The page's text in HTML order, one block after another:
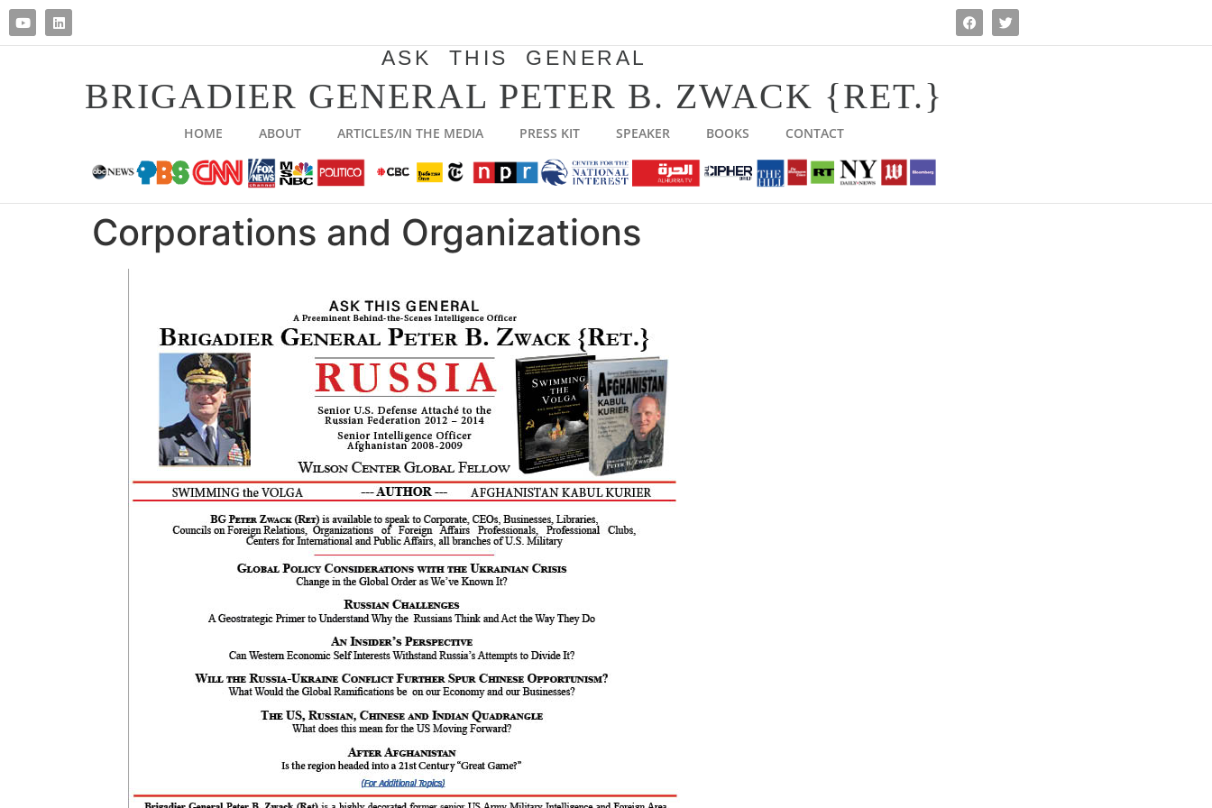
ASK THIS GENERAL
BRIGADIER GENERAL PETER B. ZWACK {RET.}
HOME ABOUT ARTICLES/IN THE MEDIA PRESS KIT SPEAKER BOOKS CONTACT
Corporations and Organizations